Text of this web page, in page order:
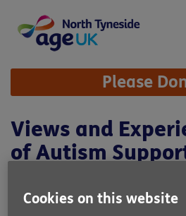
content
Site
Navigation Please
Views and
of Autism
Cookies on this website